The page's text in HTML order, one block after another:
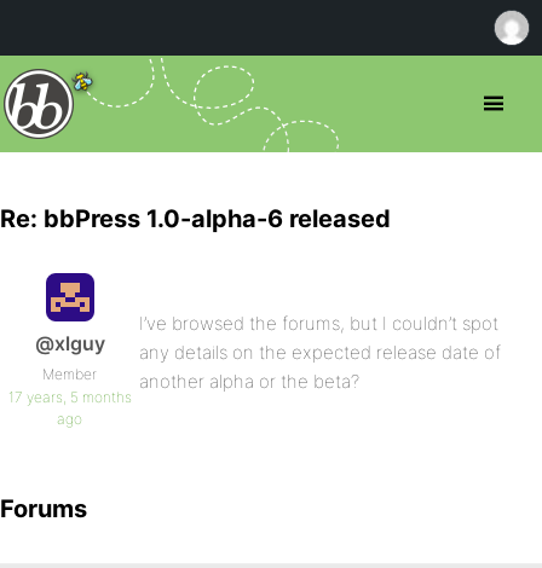
Re: bbPress 1.0-alpha-6 released
@xlguy
Member
17 years, 5 months
ago
I’ve browsed the forums, but I couldn’t spot
any details on the expected release date of
another alpha or the beta?
Forums